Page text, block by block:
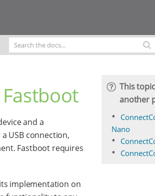
and a
USB connection,
Fastboot requires
implementation on
This
another
Nano